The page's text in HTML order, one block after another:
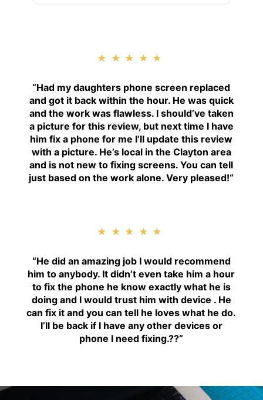
★★★★★
“Had my daughters phone screen replaced
and got it back within the hour. He was quick
and the work was flawless. I should’ve taken
a picture for this review, but next time I have
him fix a phone for me I’ll update this review
with a picture. He’s local in the Clayton area
and is not new to fixing screens. You can tell
just based on the work alone. Very pleased!“
★★★★★
“He did an amazing job I would recommend
him to anybody. It didn’t even take him a hour
to fix the phone he know exactly what he is
doing and I would trust him with device . He
can fix it and you can tell he loves what he do.
I’ll be back if I have any other devices or
phone I need fixing.??“